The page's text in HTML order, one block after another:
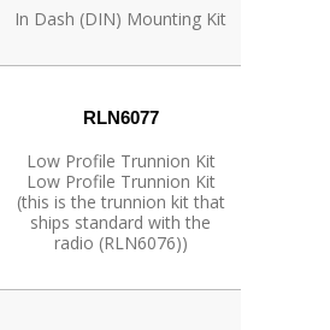
In Dash (DIN) Mounting Kit
RLN6077
Low Profile Trunnion Kit
Low Profile Trunnion Kit
(this is the trunnion kit that
ships standard with the
radio (RLN6076))